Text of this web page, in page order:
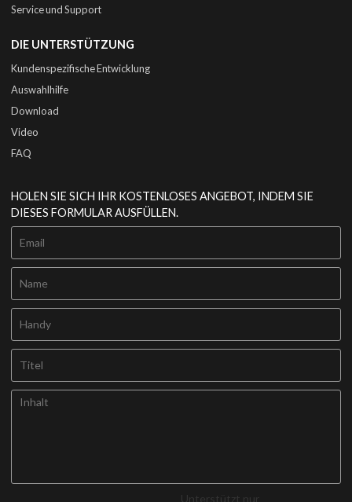
Service und Support
DIE UNTERSTÜTZUNG
Kundenspezifische Entwicklung
Auswahlhilfe
Download
Video
FAQ
HOLEN SIE SICH IHR KOSTENLOSES ANGEBOT, INDEM SIE
DIESES FORMULAR AUSFÜLLEN.
Unterstützt nur